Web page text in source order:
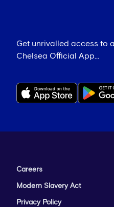
Get unrivalled access to
Chelsea Official App...
Careers
Modern Slavery Act
Privacy Policy